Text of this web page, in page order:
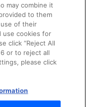
may combine it
to them
of their
use cookies for
click “Reject All
or to reject all
please click